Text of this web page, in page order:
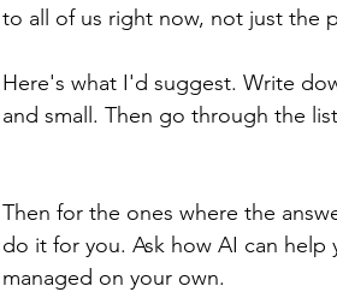
to all of us right now, not just the
Here's what I'd suggest. Write
and small. Then go through the
Then for the ones where the
do it for you. Ask how AI can
managed on your own.